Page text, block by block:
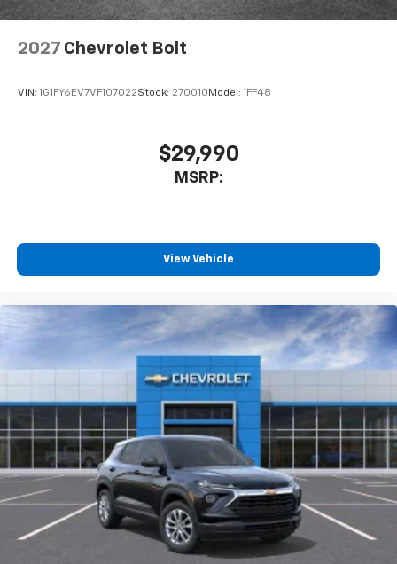
2027 Chevrolet Bolt
VIN: 1G1FY6EV7VF107022Stock: 270010 Model: 1FF48
$29,990
MSRP:
View Vehicle